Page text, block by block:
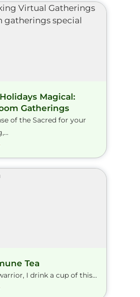
Magical:
Gatherings
of the Sacred for your
Tea
I drink a cup of this...